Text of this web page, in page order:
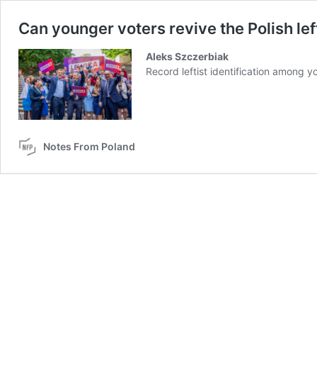
Can younger voters revive the Polish
Aleks Szczerbiak
Record leftist identification among
Notes From Poland